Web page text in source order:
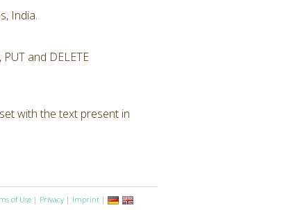
India.
and DELETE
with the text present in
of Use | Privacy | Imprint |